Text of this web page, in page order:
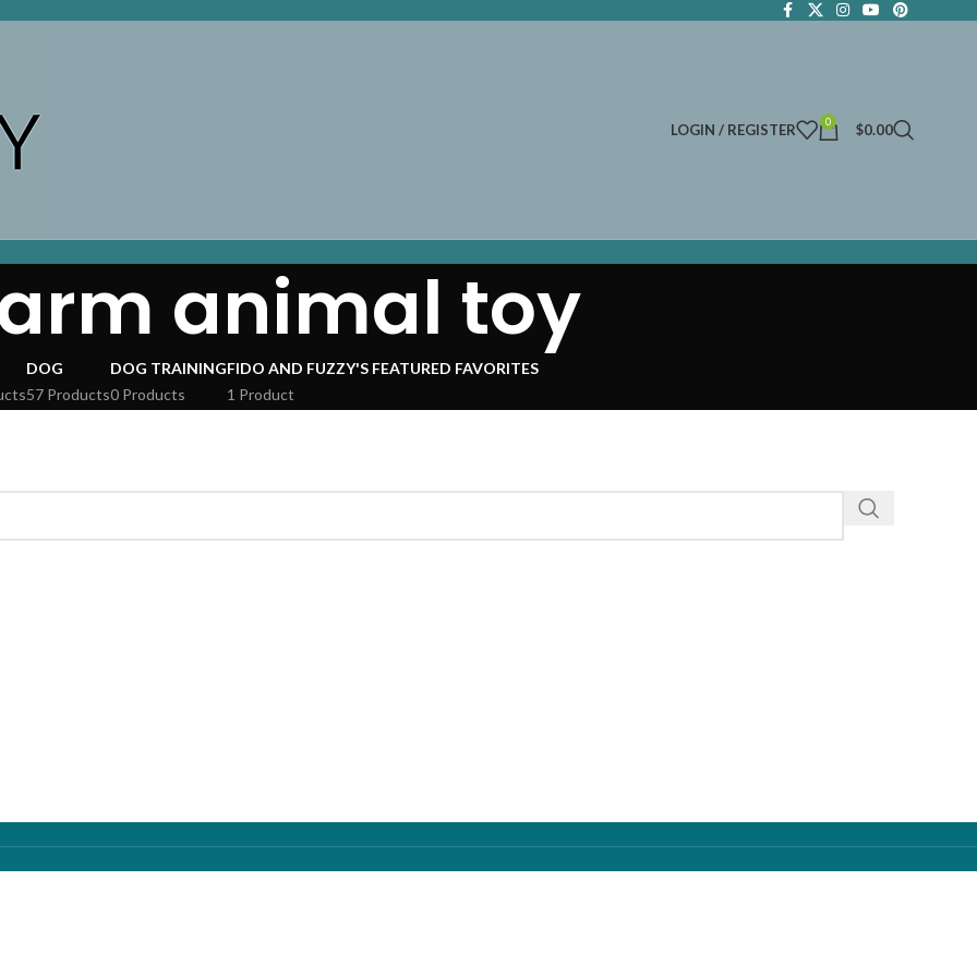
LOGIN / REGISTER 0 $0.00
animal toy
DOG
57 Products
DOG TRAINING
0 Products
FIDO AND FUZZY'S FEATURED FAVORITES
1 Product